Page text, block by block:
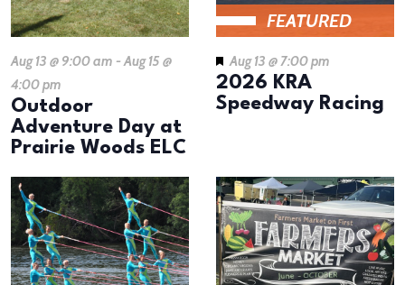
Outdoor
Adventure Day at
Prairie Woods ELC
Aug 13 @ 9:00 am -Aug 15 @
4:00 pm
2026 KRA
Speedway Racing
FEATURED
Aug 13 @ 7:00 pm